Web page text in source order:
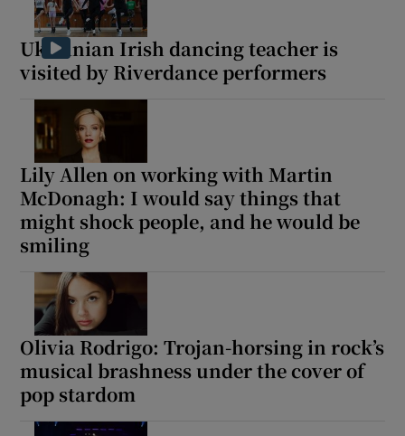
Ukrainian Irish dancing teacher is
visited by Riverdance performers
Lily Allen on working with Martin
McDonagh: I would say things that
might shock people, and he would be
smiling
Olivia Rodrigo: Trojan-horsing in rock’s
musical brashness under the cover of
pop stardom